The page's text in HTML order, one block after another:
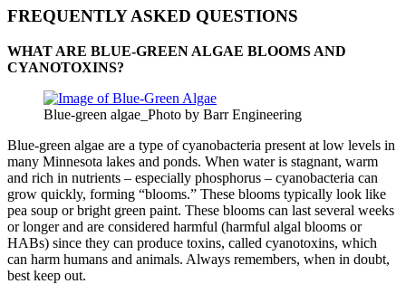
FREQUENTLY ASKED QUESTIONS
WHAT ARE BLUE-GREEN ALGAE BLOOMS AND
CYANOTOXINS?
Blue-green algae_Photo by Barr Engineering
Blue-green algae are a type of cyanobacteria present at low levels in
many Minnesota lakes and ponds. When water is stagnant, warm
and rich in nutrients – especially phosphorus – cyanobacteria can
grow quickly, forming “blooms.” These blooms typically look like
pea soup or bright green paint. These blooms can last several weeks
or longer and are considered harmful (harmful algal blooms or
HABs) since they can produce toxins, called cyanotoxins, which
can harm humans and animals. Always remembers, when in doubt,
best keep out.